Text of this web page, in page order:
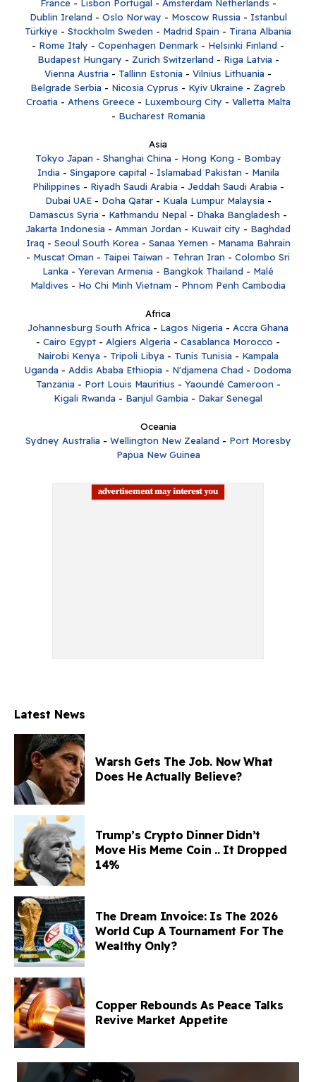
France- Lisbon Portugal - Amsterdam Netherlands -
Dublin Ireland - Oslo Norway - Moscow Russia - Istanbul
Türkiye - Stockholm Sweden - Madrid Spain - Tirana Albania
- Rome Italy - Copenhagen Denmark - Helsinki Finland -
Budapest Hungary - Zurich Switzerland - Riga Latvia -
Vienna Austria - Tallinn Estonia - Vilnius Lithuania -
Belgrade Serbia - Nicosia Cyprus - Kyiv Ukraine - Zagreb
Croatia - Athens Greece- Luxembourg City - Valletta Malta
- Bucharest Romania
Asia
Tokyo Japan - Shanghai China - Hong Kong - Bombay
India - Singapore capital - Islamabad Pakistan - Manila
Philippines - Riyadh Saudi Arabia - Jeddah Saudi Arabia -
Dubai UAE- Doha Qatar- Kuala Lumpur Malaysia -
Damascus Syria - Kathmandu Nepal - Dhaka Bangladesh -
Jakarta Indonesia - Amman Jordan - Kuwait city - Baghdad
Iraq - Seoul South Korea - Sanaa Yemen - Manama Bahrain
- Muscat Oman - Taipei Taiwan - Tehran Iran - Colombo Sri
Lanka - Yerevan Armenia - Bangkok Thailand - Malé
Maldives - Ho Chi Minh Vietnam - Phnom Penh Cambodia
Africa
Johannesburg South Africa - Lagos Nigeria - Accra Ghana
- Cairo Egypt - Algiers Algeria - Casablanca Morocco -
Nairobi Kenya - Tripoli Libya - Tunis Tunisia - Kampala
Uganda - Addis Ababa Ethiopia - N'djamena Chad - Dodoma
Tanzania - Port Louis Mauritius - Yaoundé Cameroon -
Kigali Rwanda - Banjul Gambia - Dakar Senegal
Oceania
Sydney Australia - Wellington New Zealand - Port Moresby
Papua New Guinea
Latest News
Warsh Gets The Job. Now What
Does He Actually Believe?
Trump’s Crypto Dinner Didn’t
Move His Meme Coin .. It Dropped
14%
The Dream Invoice: Is The 2026
World Cup A Tournament For The
Wealthy Only?
Copper Rebounds As Peace Talks
Revive Market Appetite